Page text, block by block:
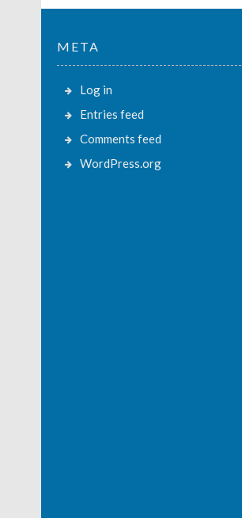
META
Log in
Entries feed
Comments feed
WordPress.org